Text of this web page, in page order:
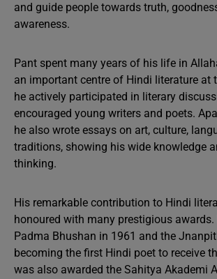
and guide people towards truth,
awareness.
Pant spent many years of his life in
an important centre of Hindi literature at
he actively participated in literary
encouraged young writers and poets.
he also wrote essays on art, culture,
traditions, showing his wide knowledge
thinking.
His remarkable contribution to Hindi
honoured with many prestigious awards.
Padma Bhushan in 1961 and the
becoming the first Hindi poet to receive
was also awarded the Sahitya Akademi